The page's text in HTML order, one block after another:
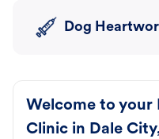
Dog
Welcome to your
Clinic in Dale